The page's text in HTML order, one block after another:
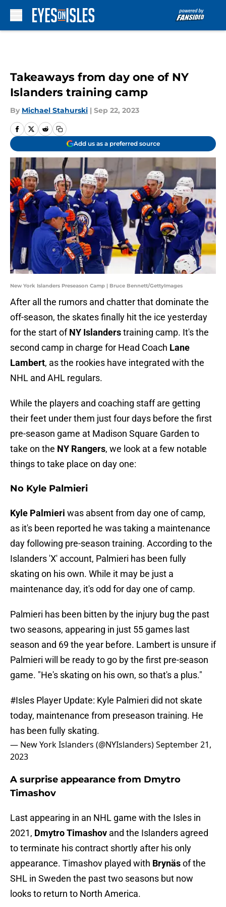
Takeaways from day one of NY
Islanders training camp
By Michael Stahurski | Sep 22, 2023
Add us as a preferred source
New York Islanders Preseason Camp | Bruce Bennett/GettyImages
After all the rumors and chatter that dominate the
off-season, the skates finally hit the ice yesterday
for the start ofNY Islanderstraining camp. It's the
second camp in charge for Head Coach Lane
Lambert, as the rookies have integrated with the
NHL and AHL regulars.
While the players and coaching staff are getting
their feet under them just four days before the first
pre-season game at Madison Square Garden to
take on the NY Rangers, we look at a few notable
things to take place on day one:
No Kyle Palmieri
Kyle Palmieri was absent from day one of camp,
as it's been reported he was taking a maintenance
day following pre-season training. According to the
Islanders 'X' account, Palmieri has been fully
skating on his own. While it may be just a
maintenance day, it's odd for day one of camp.
Palmieri has been bitten by the injury bug the past
two seasons, appearing in just 55 games last
season and 69 the year before. Lambert is unsure if
Palmieri will be ready to go by the first pre-season
game. "He's skating on his own, so that's a plus."
#Isles Player Update: Kyle Palmieri did not skate
today, maintenance from preseason training. He
has been fully skating.
— New York Islanders (@NYIslanders)September 21,
2023
A surprise appearance from Dmytro
Timashov
Last appearing in an NHL game with the Isles in
2021, Dmytro Timashov and the Islanders agreed
to terminate his contract shortly after his only
appearance. Timashov played with Brynäsof the
SHL in Sweden the past two seasons but now
looks to return to North America.